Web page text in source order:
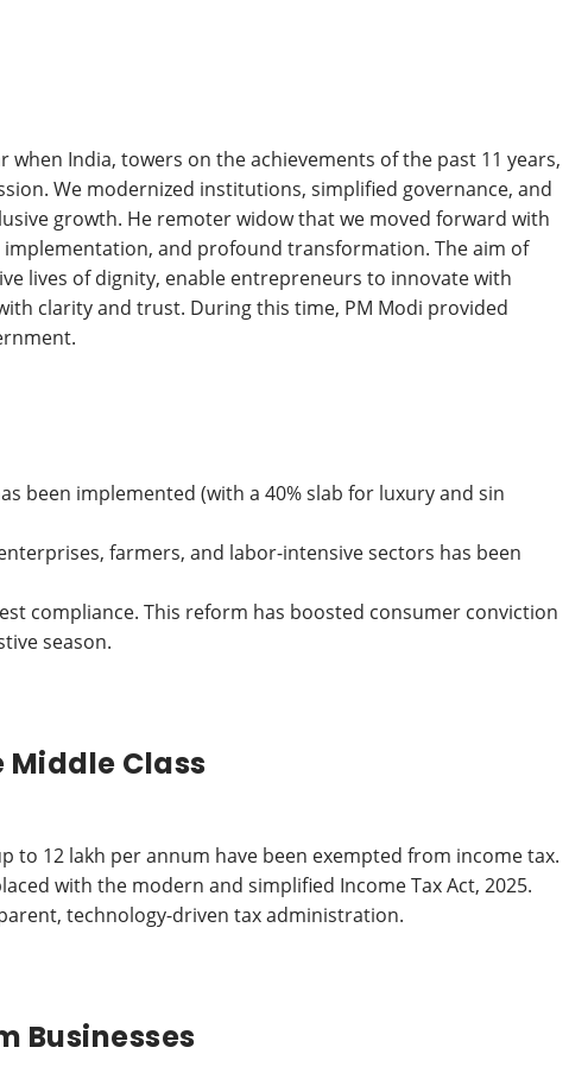
India, towers on the achievements of the past 11 years,
We modernized institutions, simplified governance, and
growth. He remoter widow that we moved forward with
and profound transformation. The aim of
lives of dignity, enable entrepreneurs to innovate with
clarity and trust. During this time, PM Modi provided
been implemented (with a 40% slab for luxury and sin
farmers, and labor-intensive sectors has been
compliance. This reform has boosted consumer conviction
season.
Class
to 12 lakh per annum have been exempted from income tax.
with the modern and simplified Income Tax Act, 2025.
technology-driven tax administration.
Businesses